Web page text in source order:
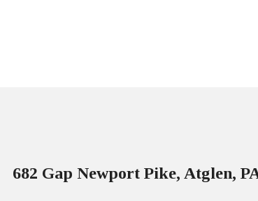
682 Gap Newport Pike, Atglen,